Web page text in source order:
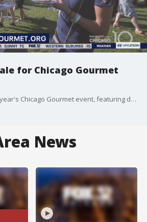
for Chicago Gourmet
Sam Toia previews this year's Chicago Gourmet event, featuring delicious offerings from some of the city's top eateries this September.
News